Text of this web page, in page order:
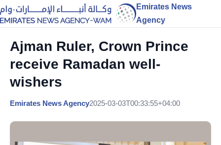
Emirates News
Agency
Ajman Ruler, Crown Prince
receive Ramadan well-
wishers
Emirates News Agency2025-03-03T00:33:55+04:00